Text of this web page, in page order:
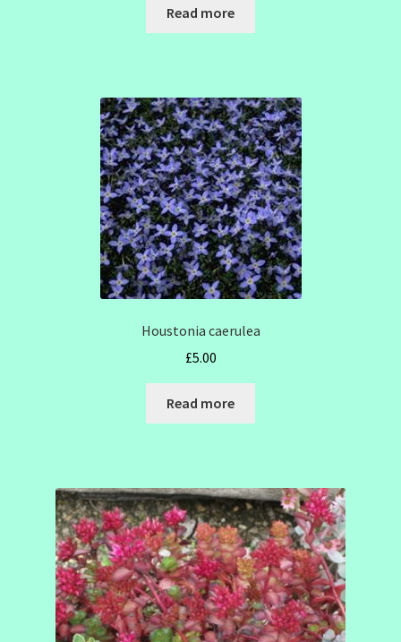
Read more
Houstonia caerulea
£5.00
Read more